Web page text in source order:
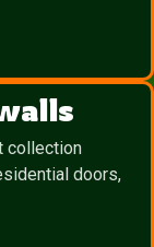
collection
doors,